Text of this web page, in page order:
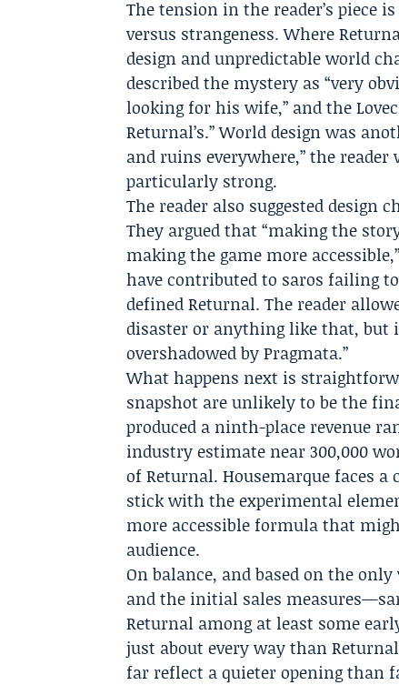
The tension in the reader’s piece
versus strangeness. Where
design and unpredictable world
described the mystery as “very
looking for his wife,” and the
Returnal’s.” World design was
and ruins everywhere,” the
particularly strong.
The reader also suggested design
They argued that “making the
making the game more
have contributed to saros failing
defined Returnal. The reader
disaster or anything like that, but
overshadowed by Pragmata.”
What happens next is
snapshot are unlikely to be the
produced a ninth-place revenue
industry estimate near 300,000
of Returnal. Housemarque faces
stick with the experimental
more accessible formula that
audience.
On balance, and based on the
and the initial sales
Returnal among at least some
just about every way than
far reflect a quieter opening than